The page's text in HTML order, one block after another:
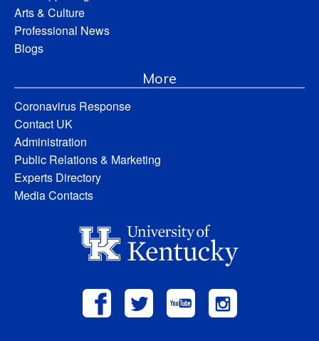
Arts & Culture
Professional News
Blogs
More
Coronavirus Response
Contact UK
Administration
Public Relations & Marketing
Experts Directory
Media Contacts